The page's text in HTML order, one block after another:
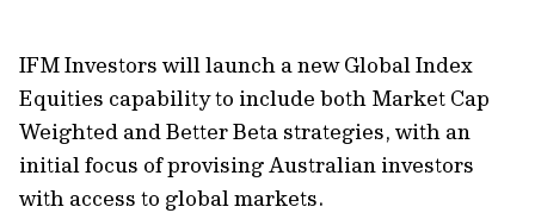
IFM Investors will launch a new Global Index
Equities capability to include both Market Cap
Weighted and Better Beta strategies, with an
initial focus of provising Australian investors
with access to global markets.